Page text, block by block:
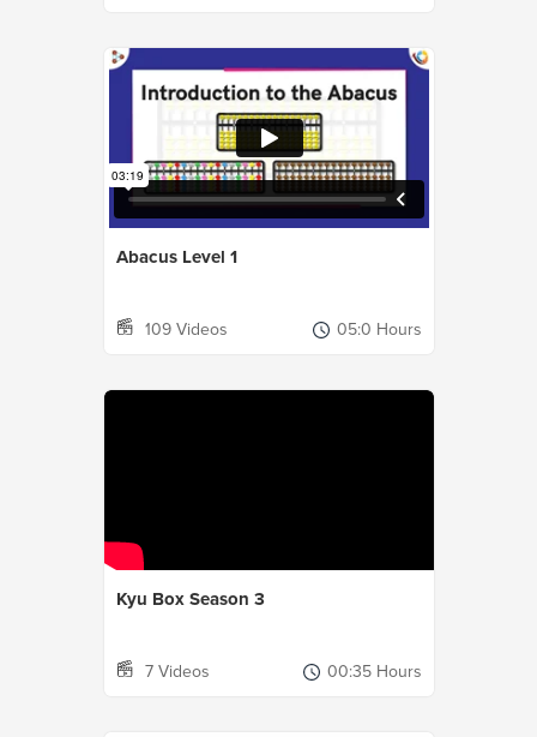
Abacus Level 1
109 Videos 05:0 Hours
Kyu Box Season 3
7 Videos 00:35 Hours